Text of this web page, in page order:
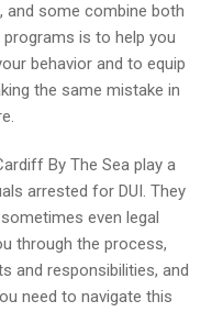
and some combine both
is to help you
behavior and to equip
the same mistake in
By The Sea play a
arrested for DUI. They
even legal
through the process,
and responsibilities, and
need to navigate this